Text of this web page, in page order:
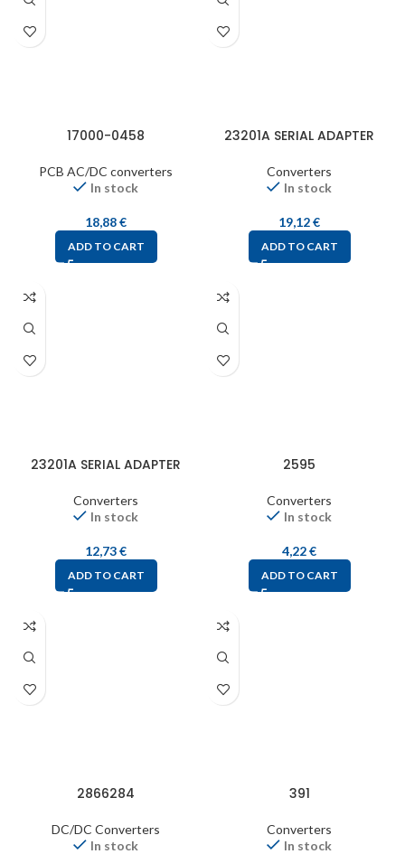
17000-0458
PCB AC/DC converters
In stock
18,88€
ADD TO CART
23201A SERIAL ADAPTER
Converters
In stock
19,12€
ADD TO CART
23201A SERIAL ADAPTER
Converters
In stock
12,73€
ADD TO CART
2595
Converters
In stock
4,22€
ADD TO CART
2866284
DC/DC Converters
In stock
391
Converters
In stock